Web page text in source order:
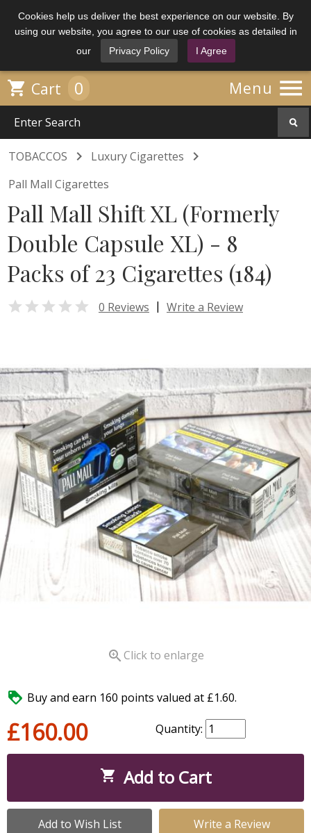
Cookies help us deliver the best experience on our website. By
using our website, you agree to our use of cookies as detailed in
our
Privacy Policy I Agree
Menu 
 Cart 0
TOBACCOS  Luxury Cigarettes 
Pall Mall Cigarettes
Pall Mall Shift XL (Formerly
Double Capsule XL) - 8
Packs of 23 Cigarettes (184)
 0 Reviews | Write a Review
 Click to enlarge
 Buy and earn 160 points valued at £1.60.
£160.00 Quantity:
 Add to Cart
Add to Wish List Write a Review